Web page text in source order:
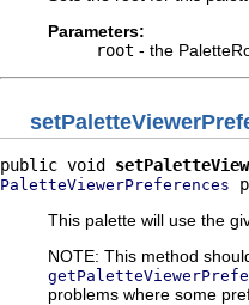
Parameters:
root - the
public void
PaletteViewerPreferences
This palette will use the
NOTE: This method
problems where some